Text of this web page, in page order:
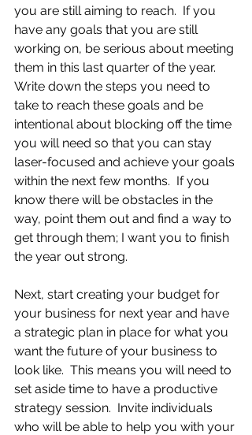
you are still aiming to reach.  If you
have any goals that you are still
working on, be serious about meeting
them in this last quarter of the year.
Write down the steps you need to
take to reach these goals and be
intentional about blocking off the time
you will need so that you can stay
laser-focused and achieve your goals
within the next few months.  If you
know there will be obstacles in the
way, point them out and find a way to
get through them; I want you to finish
the year out strong.
Next, start creating your budget for
your business for next year and have
a strategic plan in place for what you
want the future of your business to
look like.  This means you will need to
set aside time to have a productive
strategy session.  Invite individuals
who will be able to help you with your